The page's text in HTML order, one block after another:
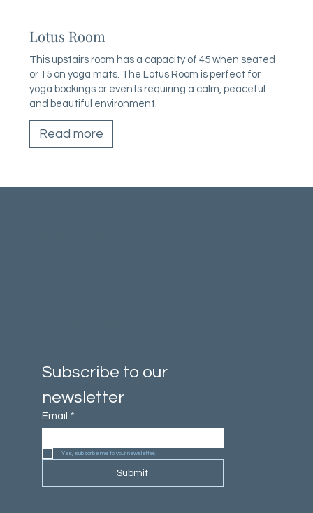
Lotus Room
This upstairs room has a capacity of 45 when seated
or 15 on yoga mats. The Lotus Room is perfect for
yoga bookings or events requiring a calm, peaceful
and beautiful environment.
Read more
Subscribe to our
newsletter
Email *
Yes, subscribe me to your newsletter.
Submit